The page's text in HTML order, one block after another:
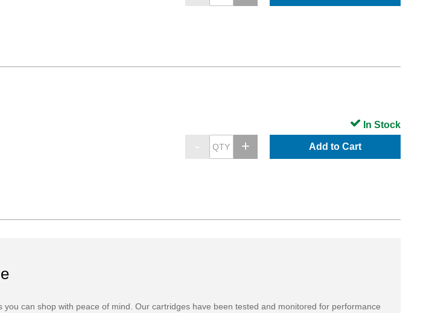
Add to Cart
In Stock
can shop with peace of mind. Our cartridges have been tested and monitored for performance